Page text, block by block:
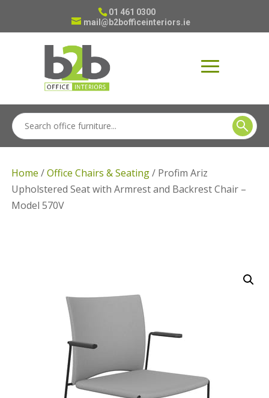
01 461 0300
mail@b2bofficeinteriors.ie
Home /Office Chairs & Seating/ Profim Ariz
Upholstered Seat with Armrest and Backrest Chair –
Model 570V